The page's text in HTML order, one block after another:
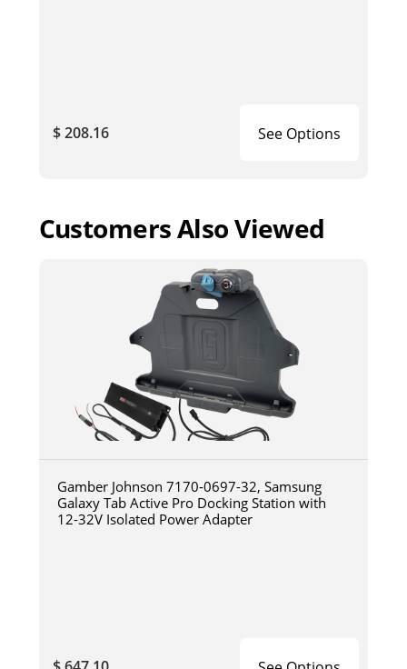
$ 208.16 See Options
Customers Also Viewed
Gamber Johnson 7170-0697-32, Samsung
Galaxy Tab Active Pro Docking Station with
12-32V Isolated Power Adapter